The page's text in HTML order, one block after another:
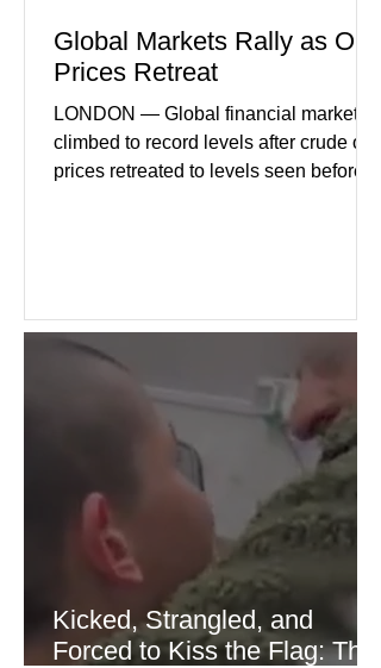
Global Markets Rally as Oil
Prices Retreat
LONDON — Global financial markets
climbed to record levels after crude oil
prices retreated to levels seen before
Guardian) Brent crude initially fell
sharply as shipping through the Strait
diplomatic progress between regional
powers. Although prices later
recovered modestly
Kicked, Strangled, and
Forced to Kiss the Flag: The